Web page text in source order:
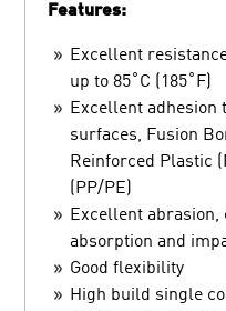
Features:
Excellent
up to 85˚C (185˚F)
Excellent adhesion
surfaces, Fusion
Reinforced Plastic
(PP/PE)
Excellent
absorption and
Good flexibility
High build single